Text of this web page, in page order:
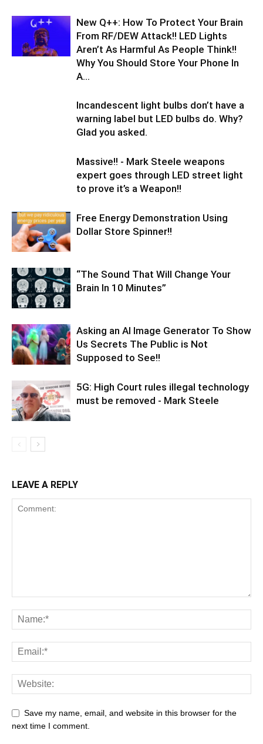
New Q++: How To Protect Your Brain
From RF/DEW Attack!! LED Lights
Aren’t As Harmful As People Think!!
Why You Should Store Your Phone In
A...
Incandescent light bulbs don’t have a
warning label but LED bulbs do. Why?
Glad you asked.
Massive!! - Mark Steele weapons
expert goes through LED street light
to prove it’s a Weapon!!
Free Energy Demonstration Using
Dollar Store Spinner!!
“The Sound That Will Change Your
Brain In 10 Minutes”
Asking an AI Image Generator To Show
Us Secrets The Public is Not
Supposed to See!!
5G: High Court rules illegal technology
must be removed - Mark Steele
LEAVE A REPLY
Save my name, email, and website in this browser for the
next time I comment.